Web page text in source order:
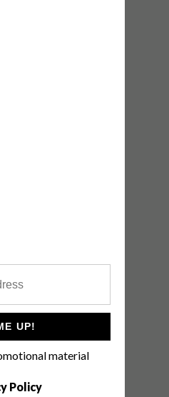
UP!
material
Policy